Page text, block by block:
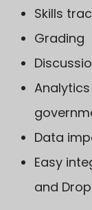
Skills
Grading
Data
Easy
and